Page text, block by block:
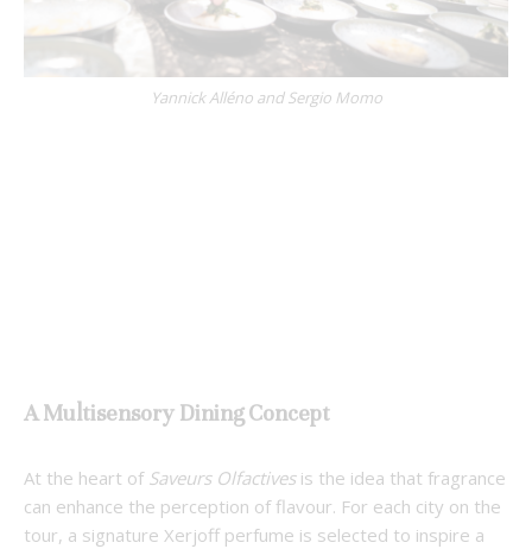
Yannick Alléno andSergio Momo
A Multisensory Dining Concept
At the heart of Saveurs Olfactivesis the idea that fragrance
can enhance the perception of flavour. For each city on the
tour, a signature Xerjoff perfume is selected to inspire a